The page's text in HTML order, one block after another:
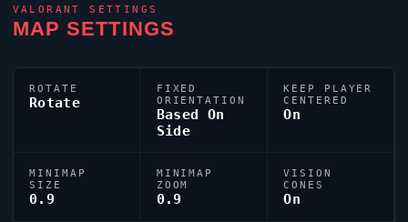
VALORANT SETTINGS
MAP SETTINGS
ROTATE
Rotate
FIXED
ORIENTATION
Based On
Side
KEEP PLAYER
CENTERED
On
MINIMAP
SIZE
0.9
MINIMAP
ZOOM
0.9
VISION
CONES
On